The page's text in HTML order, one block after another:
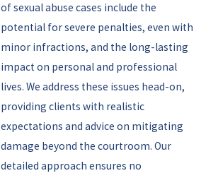
of sexual abuse cases include the
potential for severe penalties, even with
minor infractions, and the long-lasting
impact on personal and professional
lives. We address these issues head-on,
providing clients with realistic
expectations and advice on mitigating
damage beyond the courtroom. Our
detailed approach ensures no